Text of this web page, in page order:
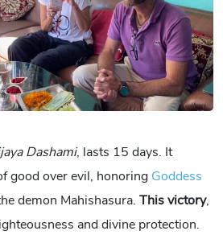
Dashami, lasts 15 days. It
good over evil, honoring Goddess
demon Mahishasura. This victory,
and divine protection.